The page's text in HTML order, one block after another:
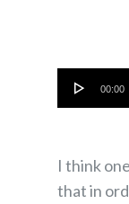
Audio
Player
00:00
I think
that in